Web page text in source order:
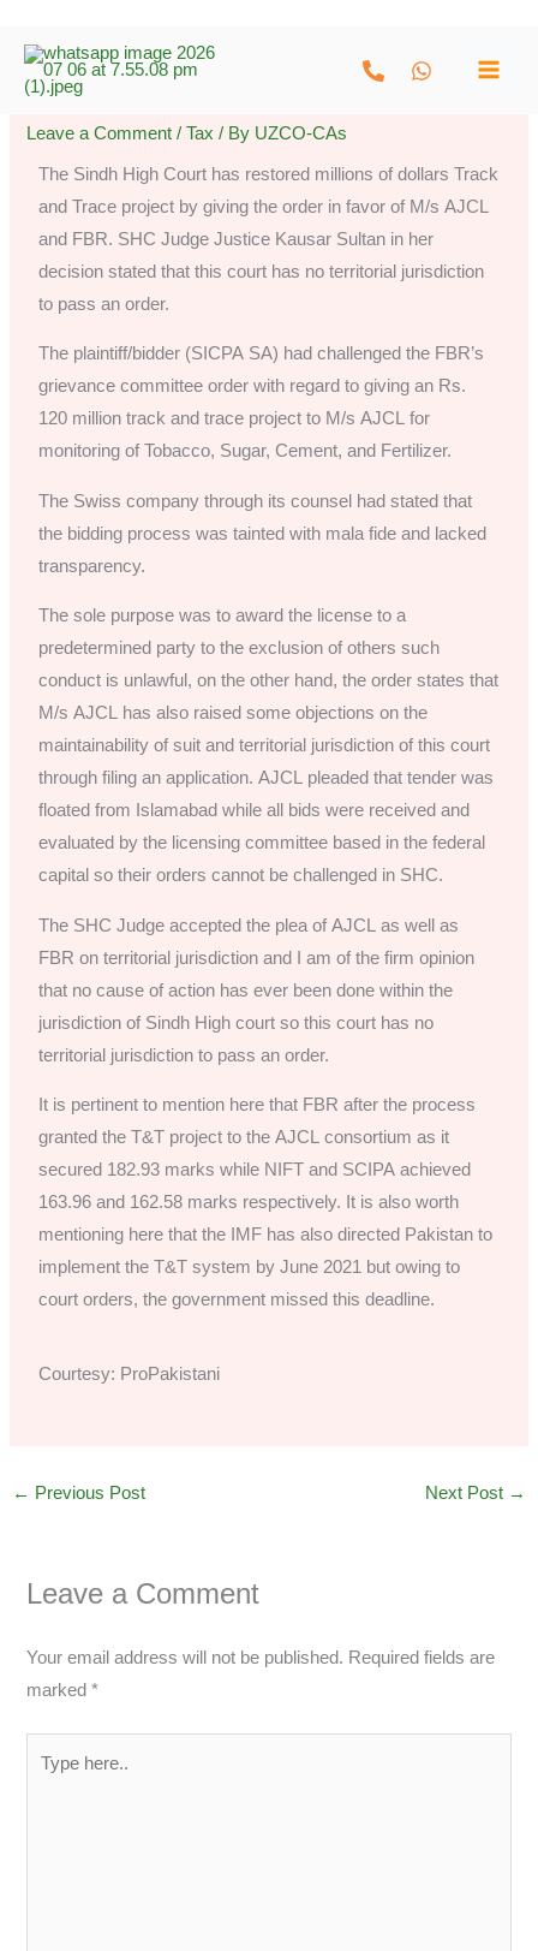
Skip
Leave a Comment /Tax / By UZCO-CAs
The Sindh High Court has restored millions of dollars Track
and Trace project by giving the order in favor of M/s AJCL
and FBR. SHC Judge Justice Kausar Sultan in her
decision stated that this court has no territorial jurisdiction
to pass an order.
The plaintiff/bidder (SICPA SA) had challenged the FBR’s
grievance committee order with regard to giving an Rs.
120 million track and trace project to M/s AJCL for
monitoring of Tobacco, Sugar, Cement, and Fertilizer.
The Swiss company through its counsel had stated that
the bidding process was tainted with mala fide and lacked
transparency.
The sole purpose was to award the license to a
predetermined party to the exclusion of others such
conduct is unlawful, on the other hand, the order states that
M/s AJCL has also raised some objections on the
maintainability of suit and territorial jurisdiction of this court
through filing an application. AJCL pleaded that tender was
floated from Islamabad while all bids were received and
evaluated by the licensing committee based in the federal
capital so their orders cannot be challenged in SHC.
The SHC Judge accepted the plea of AJCL as well as
FBR on territorial jurisdiction and I am of the firm opinion
that no cause of action has ever been done within the
jurisdiction of Sindh High court so this court has no
territorial jurisdiction to pass an order.
It is pertinent to mention here that FBR after the process
granted the T&T project to the AJCL consortium as it
secured 182.93 marks while NIFT and SCIPA achieved
163.96 and 162.58 marks respectively. It is also worth
mentioning here that the IMF has also directed Pakistan to
implement the T&T system by June 2021 but owing to
court orders, the government missed this deadline.
Courtesy: ProPakistani
← Previous Post Next Post →
Leave a Comment
Your email address will not be published. Required fields are
marked*